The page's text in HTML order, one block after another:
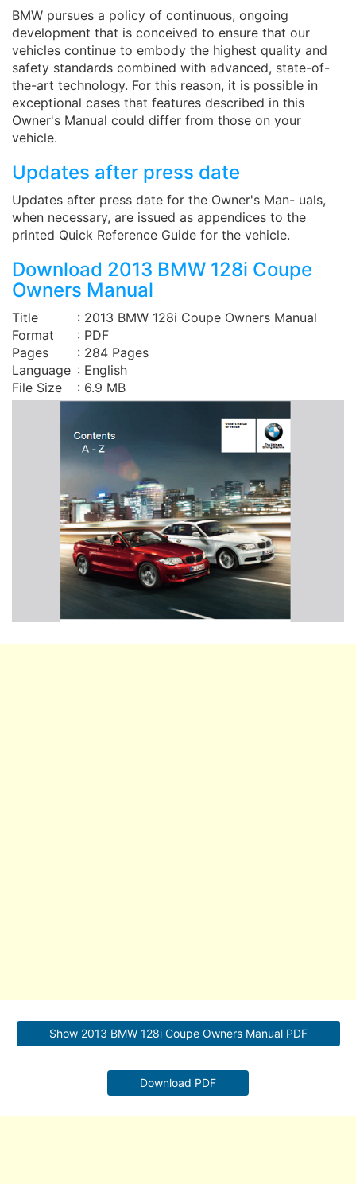
BMW pursues a policy of continuous, ongoing
development that is conceived to ensure that our
vehicles continue to embody the highest quality and
safety standards combined with advanced, state-of-
the-art technology. For this reason, it is possible in
exceptional cases that features described in this
Owner's Manual could differ from those on your
vehicle.
Updates after press date
Updates after press date for the Owner's Man- uals,
when necessary, are issued as appendices to the
printed Quick Reference Guide for the vehicle.
Download 2013 BMW 128i Coupe
Owners Manual
Title
: 2013 BMW 128i Coupe Owners Manual
Format
: PDF
Pages
: 284 Pages
Language : English
File Size
: 6.9 MB
Show 2013 BMW 128i Coupe Owners Manual PDF
Download PDF